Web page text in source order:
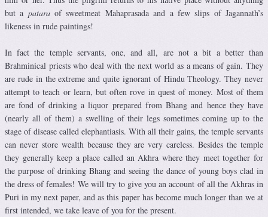
but a pataraof sweetmeat Mahaprasada and a few slips of Jagannath’s
likeness in rude paintings!
In fact the temple servants, one, and all, are not a bit a better than
Brahminical priests who deal with the next world as a means of gain. They
are rude in the extreme and quite ignorant of Hindu Theology. They never
attempt to teach or learn, but often rove in quest of money. Most of them
are fond of drinking a liquor prepared from Bhang and hence they have
(nearly all of them) a swelling of their legs sometimes coming up to the
stage of disease called elephantiasis. With all their gains, the temple servants
can never store wealth because they are very careless. Besides the temple
they generally keep a place called an Akhra where they meet together for
the purpose of drinking Bhang and seeing the dance of young boys clad in
the dress of females! We will try to give you an account of all the Akhras in
Puri in my next paper, and as this paper has become much longer than we at
first intended, we take leave of you for the present.